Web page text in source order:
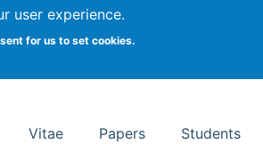
user experience.
for us to set cookies.
School of Information Studies
Vitae Papers Students